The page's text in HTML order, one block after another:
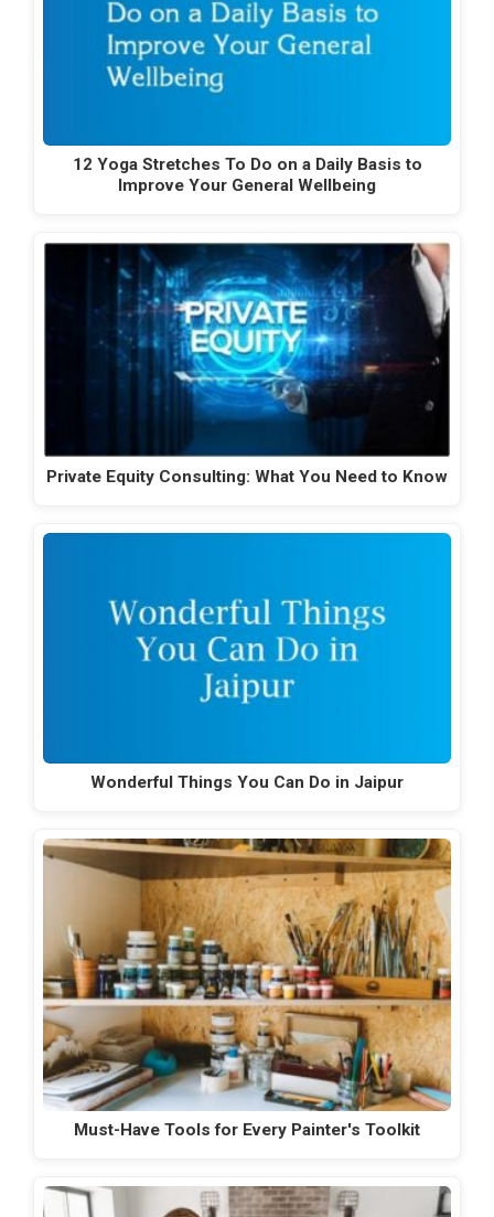
12 Yoga Stretches To Do on a Daily Basis to
Improve Your General Wellbeing
Private Equity Consulting: What You Need to Know
Wonderful Things You Can Do in Jaipur
Must-Have Tools for Every Painter's Toolkit